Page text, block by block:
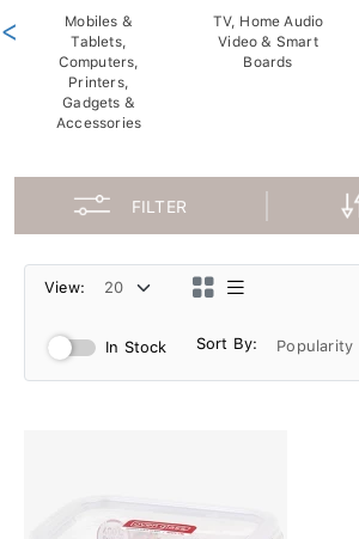
Mobiles &
Tablets,
Computers,
Printers,
Gadgets &
Accessories
TV, Home Audio
Video & Smart
Boards
<
FILTER
View:
In Stock Sort By: